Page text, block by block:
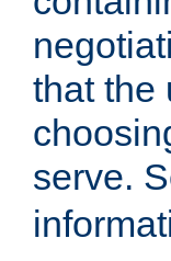
that the
serve.